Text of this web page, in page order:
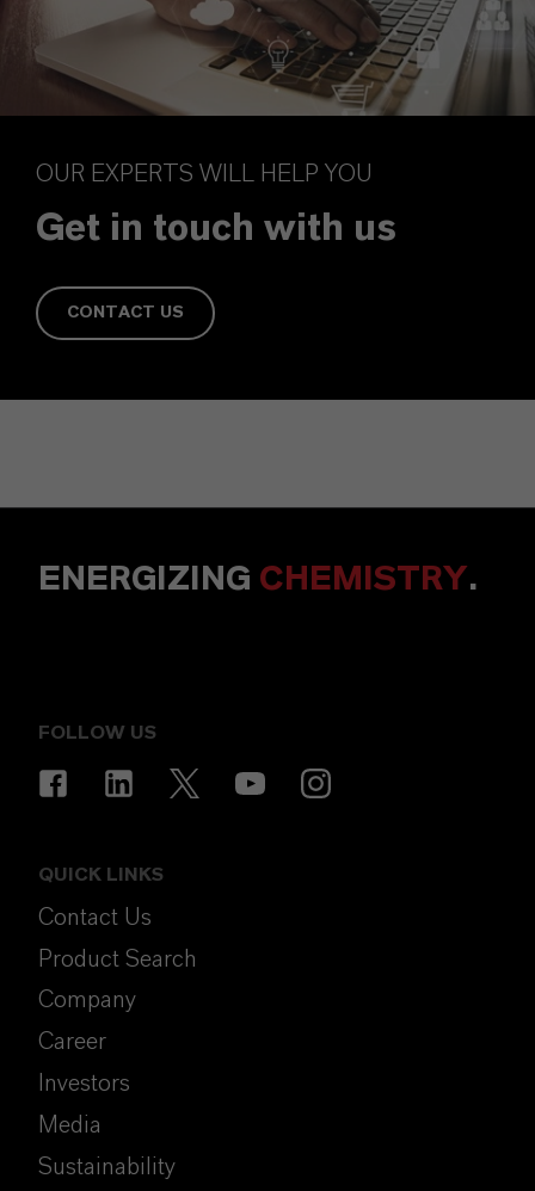
OUR EXPERTS WILL HELP YOU
Get in touch with us
CONTACT US
ENERGIZING CHEMISTRY.
FOLLOW US
QUICK LINKS
Contact Us
Product Search
Company
Career
Investors
Media
Sustainability